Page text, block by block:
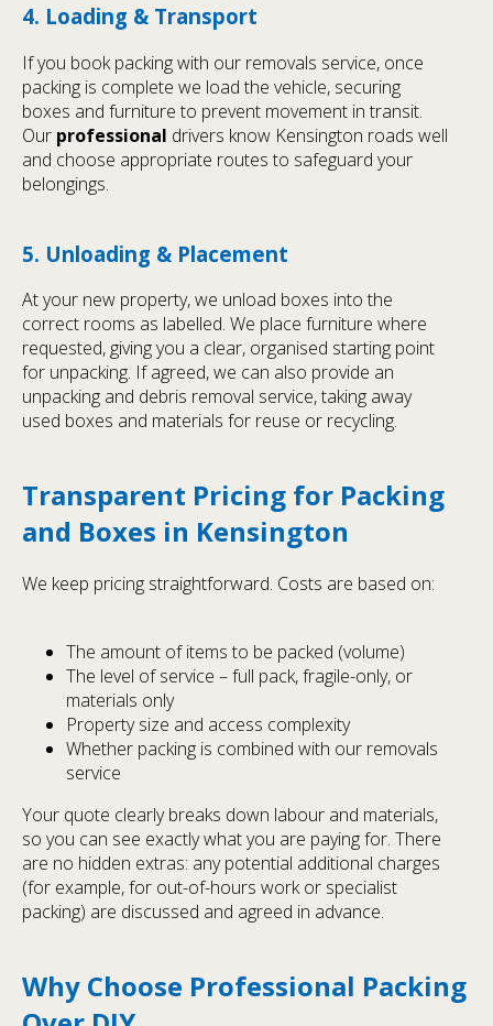
4. Loading & Transport
If you book packing with our removals service, once
packing is complete we load the vehicle, securing
boxes and furniture to prevent movement in transit.
Our professional drivers know Kensington roads well
and choose appropriate routes to safeguard your
belongings.
5. Unloading & Placement
At your new property, we unload boxes into the
correct rooms as labelled. We place furniture where
requested, giving you a clear, organised starting point
for unpacking. If agreed, we can also provide an
unpacking and debris removal service, taking away
used boxes and materials for reuse or recycling.
Transparent Pricing for Packing
and Boxes in Kensington
We keep pricing straightforward. Costs are based on:
The amount of items to be packed (volume)
The level of service – full pack, fragile-only, or
materials only
Property size and access complexity
Whether packing is combined with our removals
service
Your quote clearly breaks down labour and materials,
so you can see exactly what you are paying for. There
are no hidden extras: any potential additional charges
(for example, for out-of-hours work or specialist
packing) are discussed and agreed in advance.
Why Choose Professional Packing